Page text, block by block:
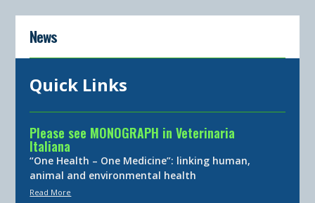
News
Quick Links
Please see MONOGRAPH in Veterinaria
Italiana
“One Health – One Medicine”: linking human,
animal and environmental health
Read More